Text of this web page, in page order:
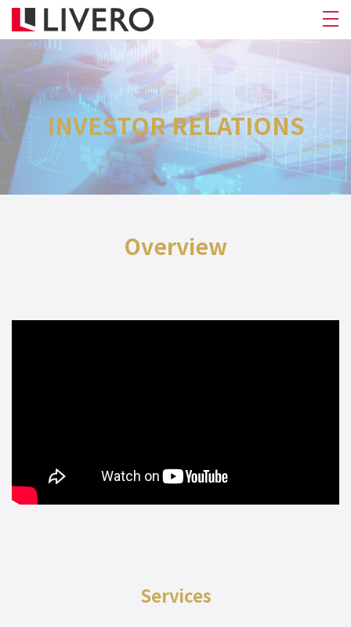
INVESTOR RELATIONS
Overview
Services